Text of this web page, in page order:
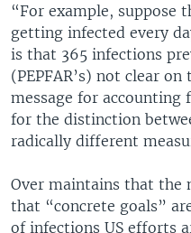
“For example, suppose
getting infected every
is that 365 infections
(PEPFAR’s) not clear
message for accounting
for the distinction
radically different
Over maintains that the
that “concrete goals”
of infections US efforts